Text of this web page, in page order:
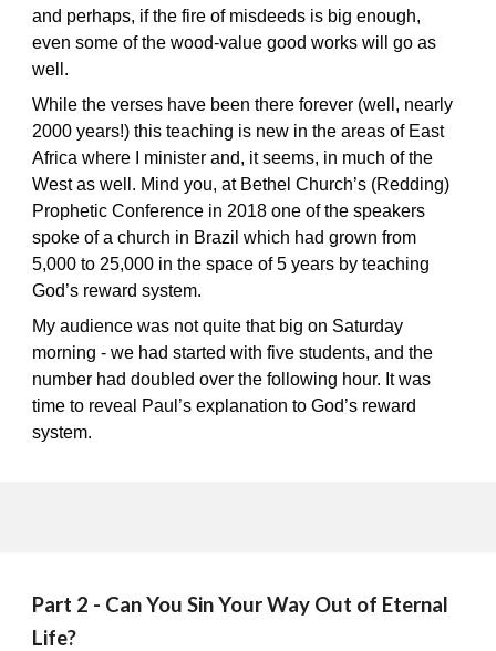
and perhaps, if the fire of misdeeds is big enough,
even some of the wood-value good works will go as
well.
While the verses have been there forever (well, nearly
2000 years!) this teaching is new in the areas of East
Africa where I minister and, it seems, in much of the
West as well. Mind you, at Bethel Church’s (Redding)
Prophetic Conference in 2018 one of the speakers
spoke of a church in Brazil which had grown from
5,000 to 25,000 in the space of 5 years by teaching
God’s reward system.
My audience was not quite that big on Saturday
morning - we had started with five students, and the
number had doubled over the following hour. It was
time to reveal Paul’sexplanation to God’s reward
system.
Part 2 - Can You Sin Your Way Out of Eternal
Life?